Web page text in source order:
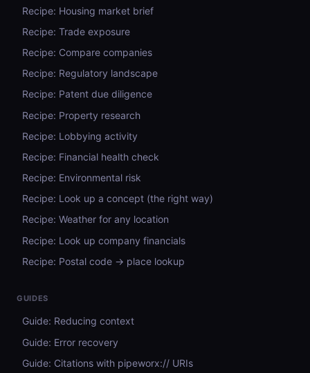
Recipe: Housing market brief
Recipe: Trade exposure
Recipe: Compare companies
Recipe: Regulatory landscape
Recipe: Patent due diligence
Recipe: Property research
Recipe: Lobbying activity
Recipe: Financial health check
Recipe: Environmental risk
Recipe: Look up a concept (the right way)
Recipe: Weather for any location
Recipe: Look up company financials
Recipe: Postal code → place lookup
GUIDES
Guide: Reducing context
Guide: Error recovery
Guide: Citations with pipeworx:// URIs